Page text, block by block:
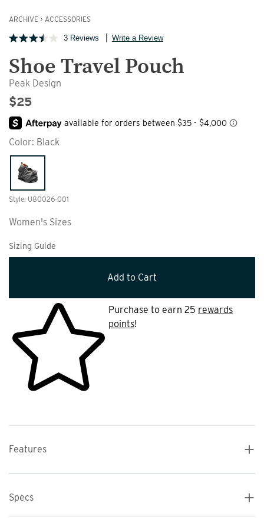
ARCHIVE > ACCESSORIES
3 Reviews Write a Review
Shoe Travel Pouch
Peak Design
$25
Color: Black
Style: U80026-001
Women's Sizes
Sizing Guide
Add to Cart
Purchase to earn 25 rewards
points!
Features
Specs